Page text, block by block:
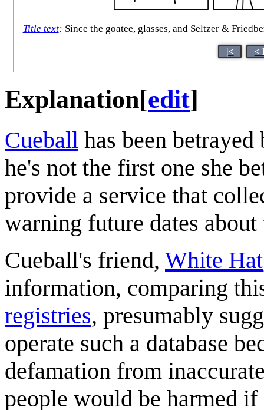
Title text: Since the goatee, glasses, and Seltzer &
|< <
Explanation[edit]
Cueball has been
he's not the first one she
provide a service that
warning future dates
Cueball's friend, White Hat
information, comparing
registries, presumably
operate such a database
defamation from
people would be harmed